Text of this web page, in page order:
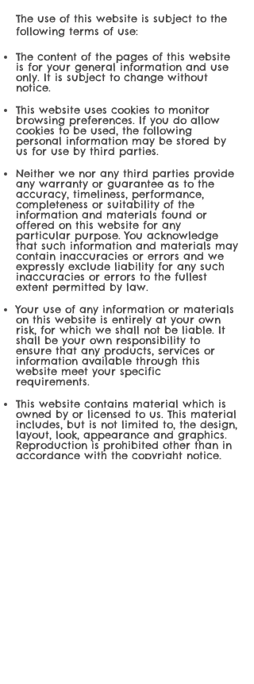
The use of this website is subject to the
following terms of use:
The content of the pages of this website
is for your general information and use
only. It is subject to change without
notice.
This website uses cookies to monitor
browsing preferences. If you do allow
cookies to be used, the following
personal information may be stored by
us for use by third parties.
Neither we nor any third parties provide
any warranty or guarantee as to the
accuracy, timeliness, performance,
completeness or suitability of the
information and materials found or
offered on this website for any
particular purpose. You acknowledge
that such information and materials may
contain inaccuracies or errors and we
expressly exclude liability for any such
inaccuracies or errors to the fullest
extent permitted by law.
Your use of any information or materials
on this website is entirely at your own
risk, for which we shall not be liable. It
shall be your own responsibility to
ensure that any products, services or
information available through this
website meet your specific
requirements.
This website contains material which is
owned by or licensed to us. This material
includes, but is not limited to, the design,
layout, look, appearance and graphics.
Reproduction is prohibited other than in
accordance with the copyright notice,